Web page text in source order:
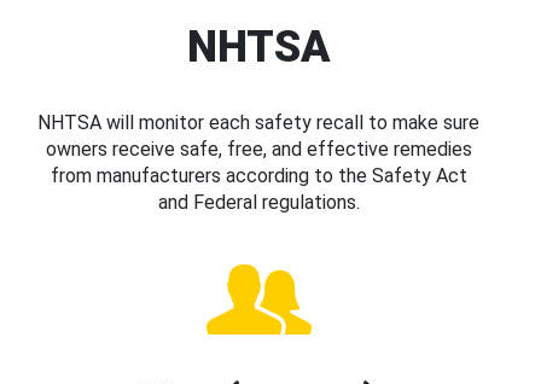
NHTSA
NHTSA will monitor each safety recall to make sure
owners receive safe, free, and effective remedies
from manufacturers according to the Safety Act
and Federal regulations.